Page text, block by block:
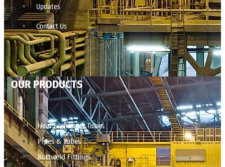
Updates
Contact Us
OUR PRODUCTS
Heat Exchanger Tubes
Pipes & Tubes
Buttweld Fittings